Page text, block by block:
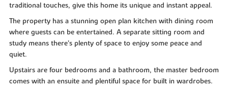
traditional touches, give this home its unique and instant appeal.
The property has a stunning open plan kitchen with dining room
where guests can be entertained. A separate sitting room and
study means there’s plenty of space to enjoy some peace and
quiet.
Upstairs are four bedrooms and a bathroom, the master bedroom
comes with an ensuite and plentiful space for built in wardrobes.